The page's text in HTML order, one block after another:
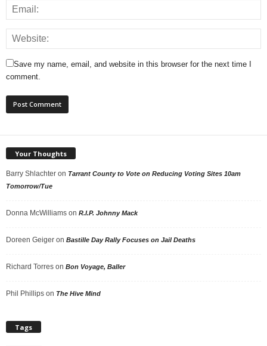
Save my name, email, and website in this browser for the next time I
comment.
Your Thoughts
Barry Shlachter on Tarrant County to Vote on Reducing Voting Sites 10am
Tomorrow/Tue
Donna McWilliams on R.I.P. Johnny Mack
Doreen Geiger on Bastille Day Rally Focuses on Jail Deaths
Richard Torres on Bon Voyage, Baller
Phil Phillips on The Hive Mind
Tags